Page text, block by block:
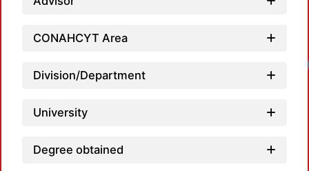
CONAHCYT Area
Division/Department
University
Degree obtained